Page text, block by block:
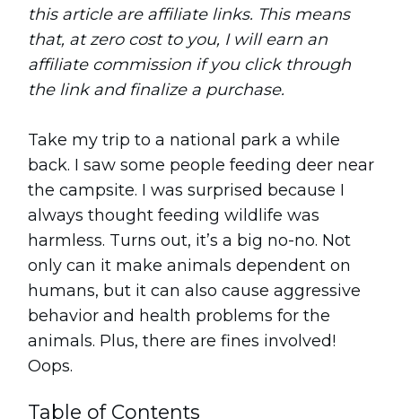
this article are affiliate links. This means
that, at zero cost to you, I will earn an
affiliate commission if you click through
the link and finalize a purchase.
Take my trip to a national park a while
back. I saw some people feeding deer near
the campsite. I was surprised because I
always thought feeding wildlife was
harmless. Turns out, it’s a big no-no. Not
only can it make animals dependent on
humans, but it can also cause aggressive
behavior and health problems for the
animals. Plus, there are fines involved!
Oops.
Table of Contents